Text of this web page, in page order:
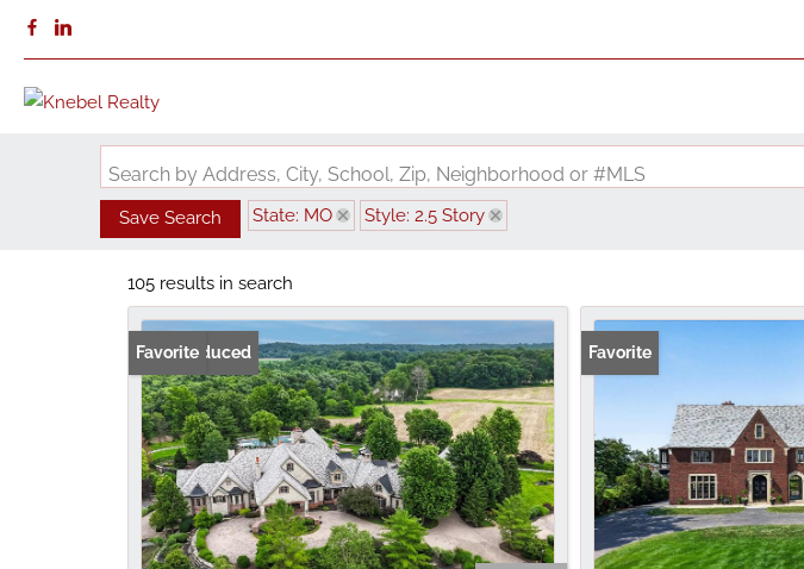
Search by Address, City, School, Zip, Neighborhood or #MLS
Save Search State: MO Style: 2.5 Story
105 results in search
Price Reduced
Favorite Favorite